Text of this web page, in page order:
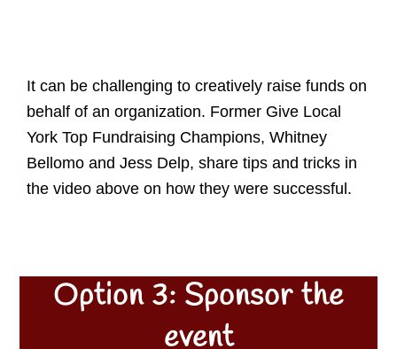
It can be challenging to creatively raise funds on
behalf of an organization. Former Give Local
York Top Fundraising Champions, Whitney
Bellomo and Jess Delp, share tips and tricks in
the video above on how they were successful.
Option 3: Sponsor the
event